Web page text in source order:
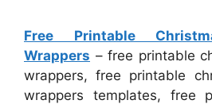
Free Printable
Wrappers – free printable
wrappers, free printable
wrappers templates, free